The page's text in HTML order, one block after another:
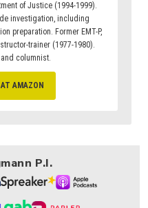
of Justice (1994-1999).
investigation, including
preparation. Former EMT-P,
trainer (1977-1980).
columnist.
AMAZON
P.I.